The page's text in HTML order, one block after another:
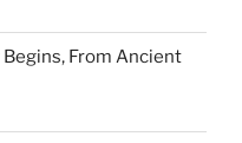
From Ancient